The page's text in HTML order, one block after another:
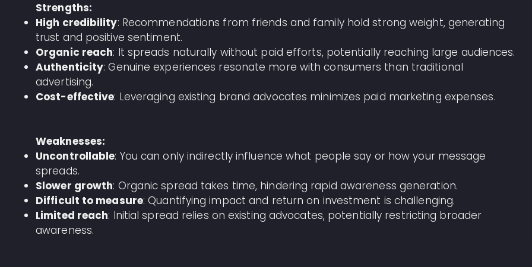
Strengths:
High credibility: Recommendations from friends and family hold strong weight, generating
trust and positive sentiment.
Organic reach: It spreads naturally without paid efforts, potentially reaching large audiences.
Authenticity: Genuine experiences resonate more with consumers than traditional
advertising.
Cost-effective: Leveraging existing brand advocates minimizes paid marketing expenses.
Weaknesses:
Uncontrollable: You can only indirectly influence what people say or how your message
spreads.
Slower growth: Organic spread takes time, hindering rapid awareness generation.
Difficult to measure: Quantifying impact and return on investment is challenging.
Limited reach: Initial spread relies on existing advocates, potentially restricting broader
awareness.